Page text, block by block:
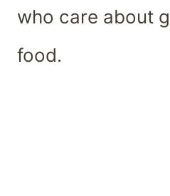
who care about
food.